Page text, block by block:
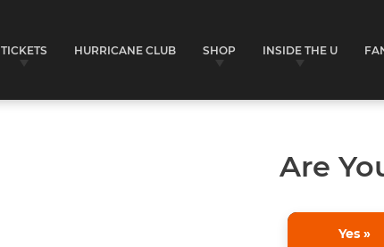
TICKETS HURRICANE CLUB SHOP INSIDE THE U
Are
Yes »